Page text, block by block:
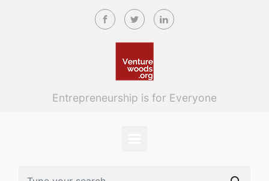
Skip to main content
Entrepreneurship is for Everyone